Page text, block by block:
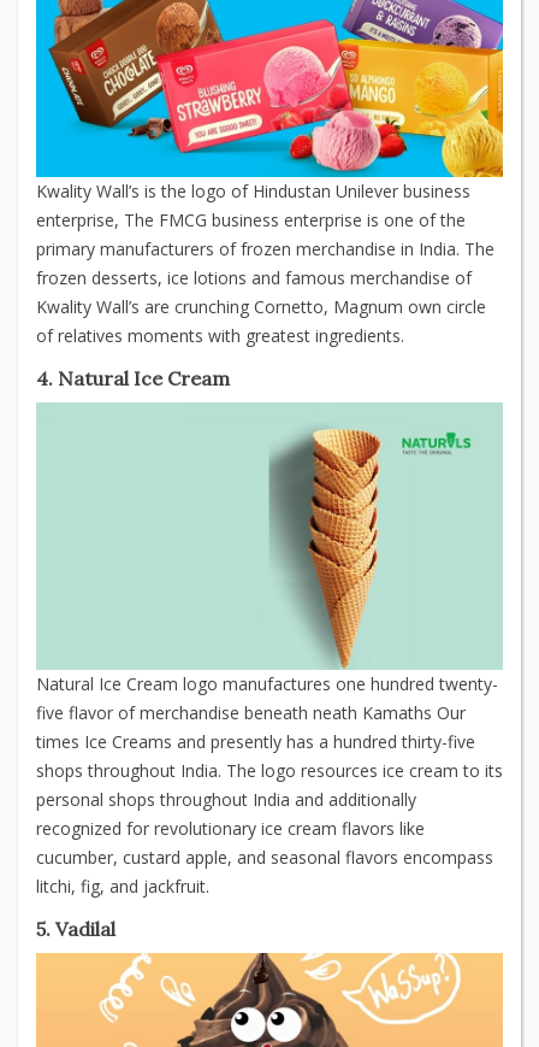
Kwality Wall’s is the logo of Hindustan Unilever business
enterprise, The FMCG business enterprise is one of the
primary manufacturers of frozen merchandise in India. The
frozen desserts, ice lotions and famous merchandise of
Kwality Wall’s are crunching Cornetto, Magnum own circle
of relatives moments with greatest ingredients.
4. Natural Ice Cream
Natural Ice Cream logo manufactures one hundred twenty-
five flavor of merchandise beneath neath Kamaths Our
times Ice Creams and presently has a hundred thirty-five
shops throughout India. The logo resources ice cream to its
personal shops throughout India and additionally
recognized for revolutionary ice cream flavors like
cucumber, custard apple, and seasonal flavors encompass
litchi, fig, and jackfruit.
5. Vadilal